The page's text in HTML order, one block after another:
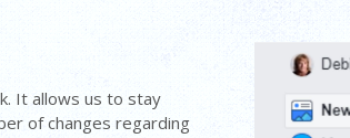
It allows us to stay
of changes regarding